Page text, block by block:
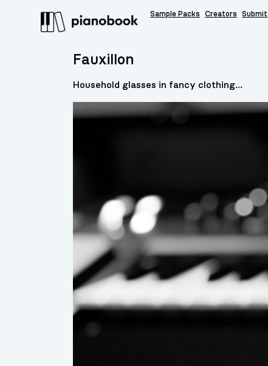
Sample Packs Creators Submit
Fauxillon
Household glasses in fancy clothing...